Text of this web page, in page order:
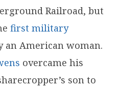
Railroad, but
first military
an American woman.
overcame his
son to